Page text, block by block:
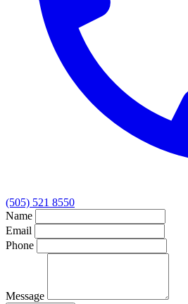
(505) 521 8550
Name
Email
Phone
Message